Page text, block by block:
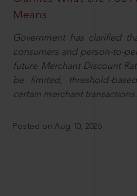
Means
Government has clarified
consumers and person-to-
future Merchant Discount
be limited, threshold-
certain merchant transactions.
Posted on Aug 10, 2026